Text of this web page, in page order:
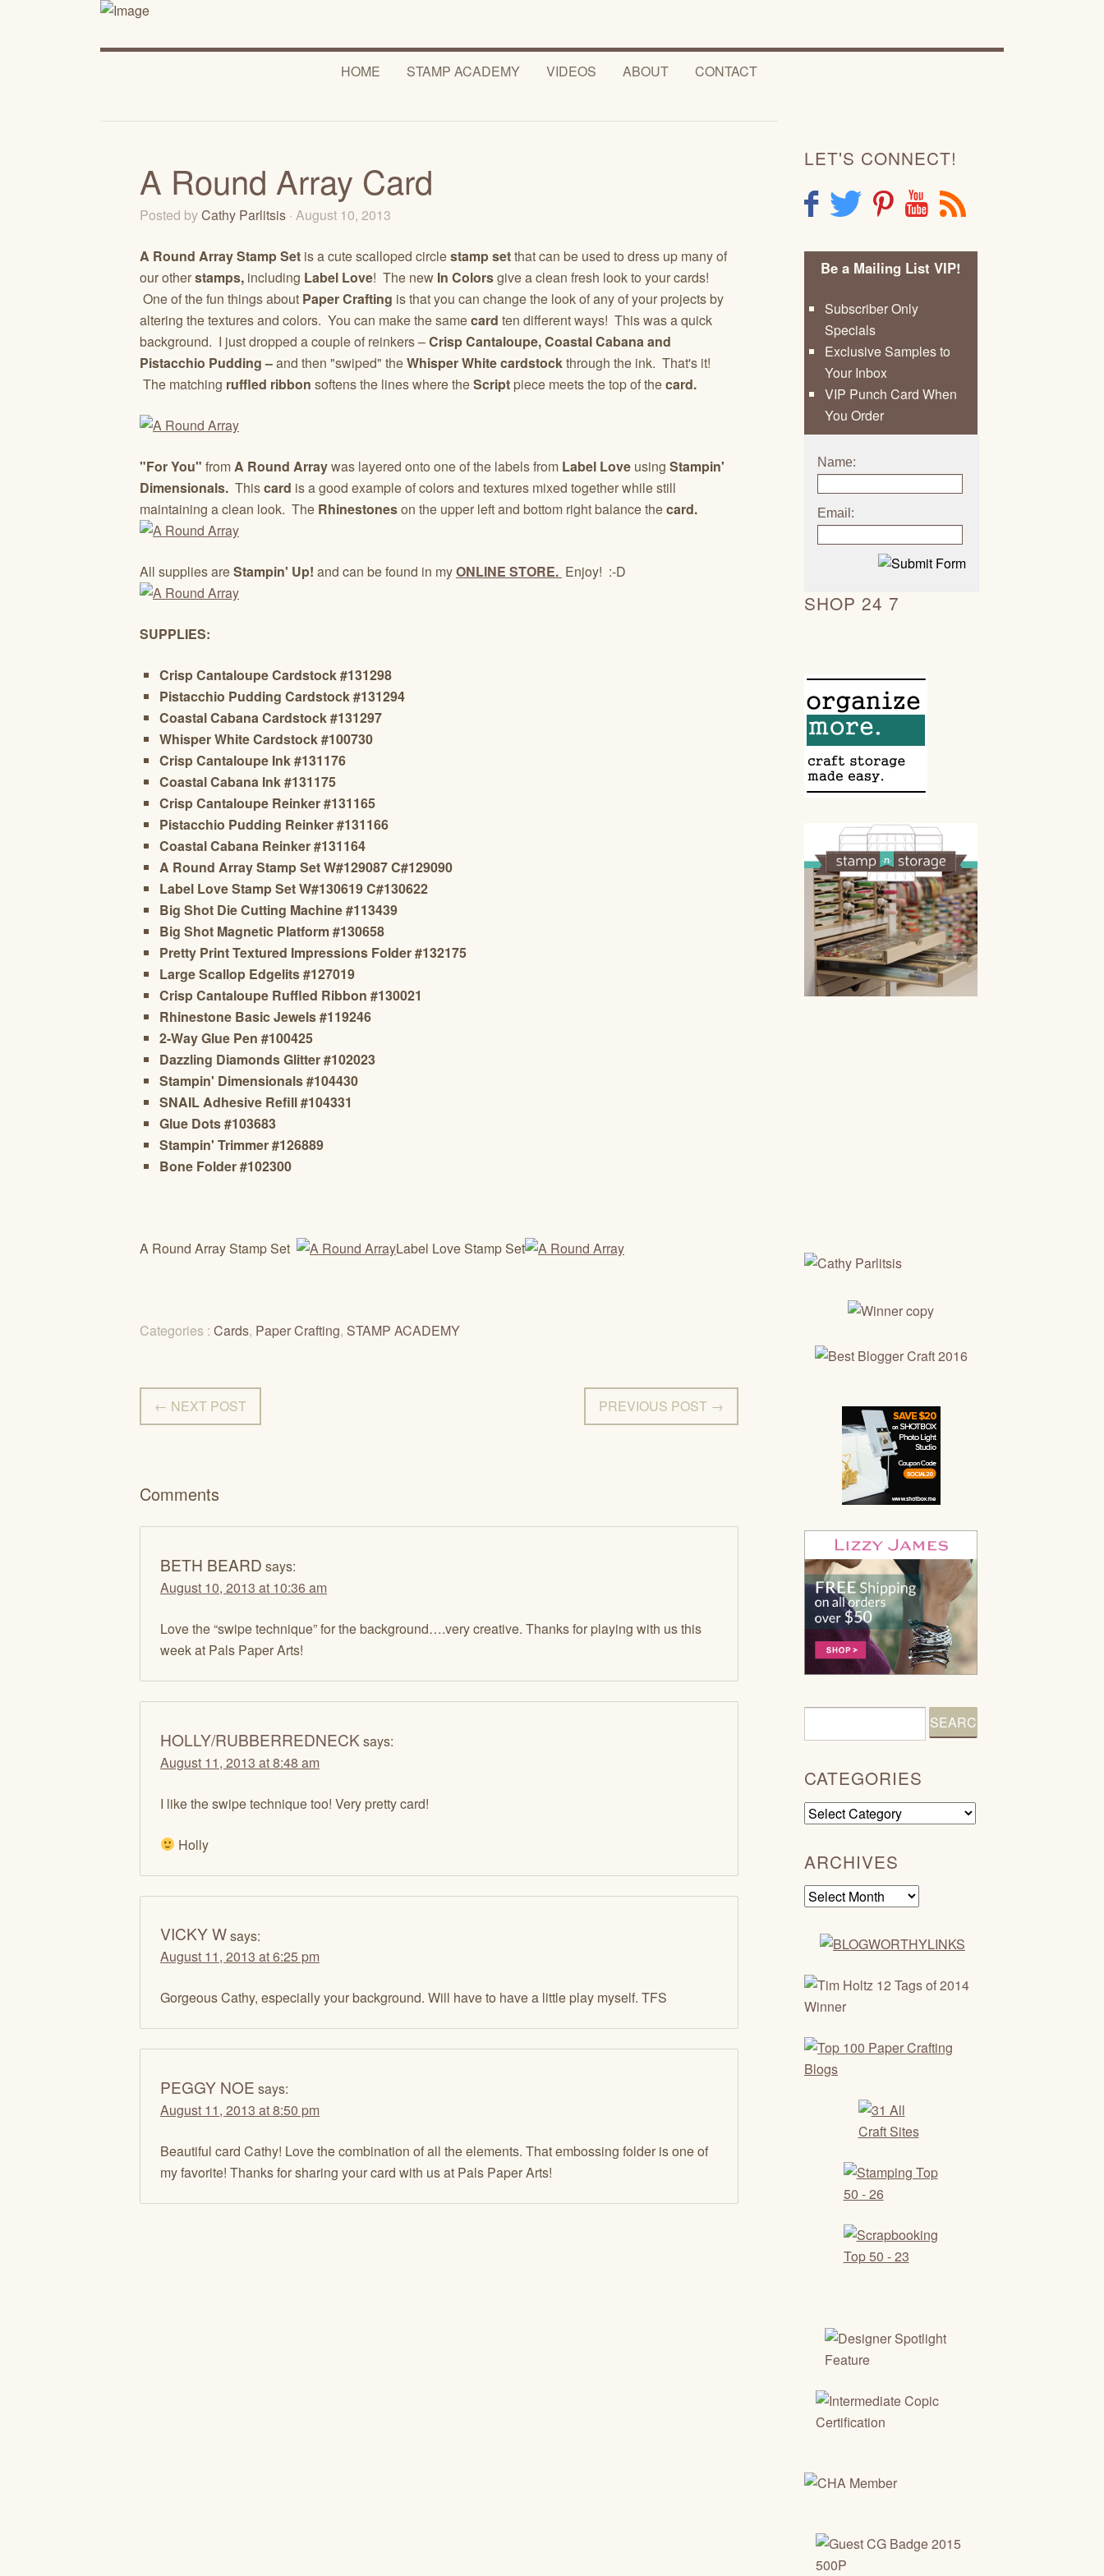
HOME STAMP ACADEMY VIDEOS ABOUT CONTACT
A Round Array Card
Posted byCathy Parlitsis · August 10, 2013
A Round Array Stamp Set is a cute scalloped circlestamp setthat can be used to dress up many of
our otherstamps, including Label Love! The new In Colorsgive a clean fresh look to your cards!
One of the fun things about Paper Crafting is that you can change the look of any of your projects by
altering the textures and colors. You can make the samecard ten different ways! This was a quick
background. I just dropped a couple of reinkers –Crisp Cantaloupe, Coastal Cabana and
Pistacchio Pudding –and then "swiped" theWhisper White cardstockthrough the ink. That's it!
The matching ruffled ribbon softens the lines where theScript piece meets the top of thecard.
"For You" fromA Round Arraywas layered onto one of the labels from Label Love using Stampin'
Dimensionals. Thiscard is a good example of colors and textures mixed together while still
maintaining a clean look. The Rhinestoneson the upper left and bottom right balance thecard.
All supplies areStampin' Up! and can be found in myONLINE STORE. Enjoy! :-D
SUPPLIES:
Crisp Cantaloupe Cardstock #131298
Pistacchio Pudding Cardstock #131294
Coastal Cabana Cardstock #131297
Whisper White Cardstock #100730
Crisp Cantaloupe Ink #131176
Coastal Cabana Ink #131175
Crisp Cantaloupe Reinker #131165
Pistacchio Pudding Reinker #131166
Coastal Cabana Reinker #131164
A Round Array Stamp Set W#129087 C#129090
Label Love Stamp Set W#130619 C#130622
Big Shot Die Cutting Machine #113439
Big Shot Magnetic Platform #130658
Pretty Print Textured Impressions Folder #132175
Large Scallop Edgelits #127019
Crisp Cantaloupe Ruffled Ribbon #130021
Rhinestone Basic Jewels #119246
2-Way Glue Pen #100425
Dazzling Diamonds Glitter #102023
Stampin' Dimensionals #104430
SNAIL Adhesive Refill #104331
Glue Dots #103683
Stampin' Trimmer #126889
Bone Folder #102300
A Round Array Stamp Set Label Love Stamp Set
Categories : Cards, Paper Crafting, STAMP ACADEMY
← NEXT POST PREVIOUS POST →
Comments
BETH BEARD says:
August 10, 2013 at 10:36 am
Love the “swipe technique” for the background….very creative. Thanks for playing with us this
week at Pals Paper Arts!
HOLLY/RUBBERREDNECKsays:
August 11, 2013 at 8:48 am
I like the swipe technique too! Very pretty card!
Holly
VICKY Wsays:
August 11, 2013 at 6:25 pm
Gorgeous Cathy, especially your background. Will have to have a little play myself. TFS
PEGGY NOE says:
August 11, 2013 at 8:50 pm
Beautiful card Cathy! Love the combination of all the elements. That embossing folder is one of
my favorite! Thanks for sharing your card with us at Pals Paper Arts!
LET'S CONNECT!
F T P Y R
Be a Mailing List VIP!
Subscriber Only
Specials
Exclusive Samples to
Your Inbox
VIP Punch Card When
You Order
Name:
Email:
SHOP 24 7
CATEGORIES
Categories
ARCHIVES
Archives